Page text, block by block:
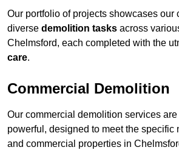
Our portfolio of projects showcases our
diverse demolition tasks across
Chelmsford, each completed with the
care.
Commercial Demolition
Our commercial demolition services are
powerful, designed to meet the specific
and commercial properties in